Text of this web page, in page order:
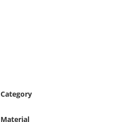
Category
Material